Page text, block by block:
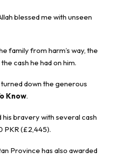
blessed me with unseen
family from harm’s way, the
cash he had on him.
down the generous
Know.
bravery with several cash
PKR (£2,445).
Province has also awarded